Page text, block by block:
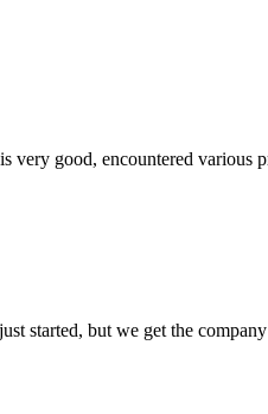
very good, encountered
started, but we get the